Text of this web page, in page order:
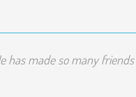
has made so many